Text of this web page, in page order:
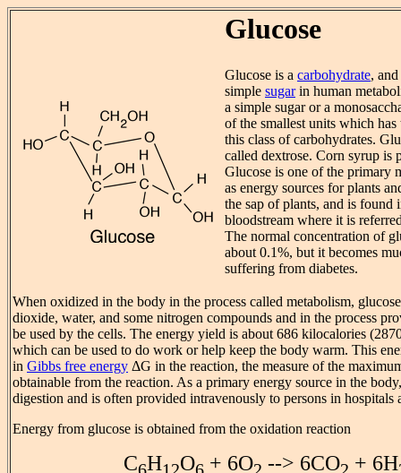
Glucose
Glucose is a carbohydrate,
simple sugarin human
a simple sugar or a
of the smallest units which has
this class of carbohydrates.
called dextrose. Corn syrup is
Glucose is one of the primary
as energy sources for plants
the sap of plants, and is found
bloodstream where it is
The normal concentration of
about 0.1%, but it becomes
suffering from diabetes.
When oxidized in the body in the process called metabolism,
dioxide, water, and some nitrogen compounds and in the process
be used by the cells. The energy yield is about 686 kilocalories
which can be used to do work or help keep the body warm. This
in Gibbs free energy ΔG in the reaction, the measure of the
obtainable from the reaction. As a primary energy source in the
digestion and is often provided intravenously to persons in hospitals
Energy from glucose is obtained from the oxidation reaction
C H O + 6O --> 6CO + 6H